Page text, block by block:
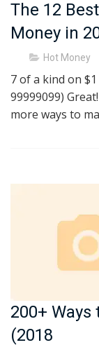
The 12
Money in
Hot Money
7 of a kind on
99999099)
more ways to
200+ Ways
(2018